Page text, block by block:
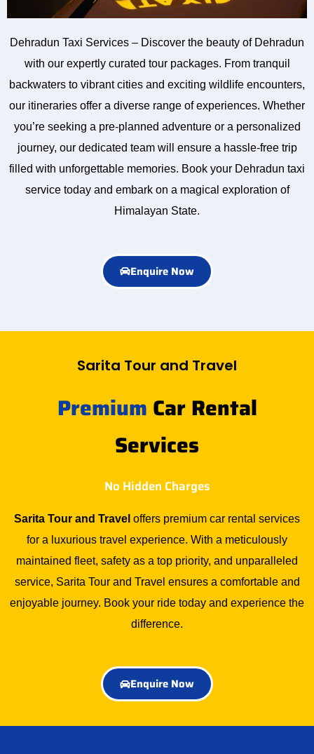
Dehradun Taxi Services – Discover the beauty of Dehradun
with our expertly curated tour packages. From tranquil
backwaters to vibrant cities and exciting wildlife encounters,
our itineraries offer a diverse range of experiences. Whether
you’re seeking a pre-planned adventure or a personalized
journey, our dedicated team will ensure a hassle-free trip
filled with unforgettable memories. Book your Dehradun taxi
service today and embark on a magical exploration of
Himalayan State.
Enquire Now
Sarita Tour and Travel
Premium Car Rental
Services
No Hidden Charges
Sarita Tour and Travel offers premium car rental services
for a luxurious travel experience. With a meticulously
maintained fleet, safety as a top priority, and unparalleled
service, Sarita Tour and Travel ensures a comfortable and
enjoyable journey. Book your ride today and experience the
difference.
Enquire Now